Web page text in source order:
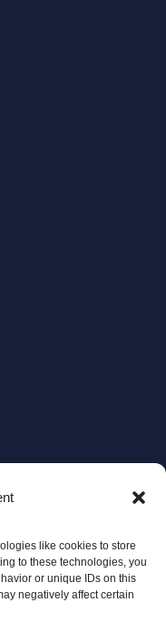
like cookies to store
to these technologies, you
or unique IDs on this
negatively affect certain